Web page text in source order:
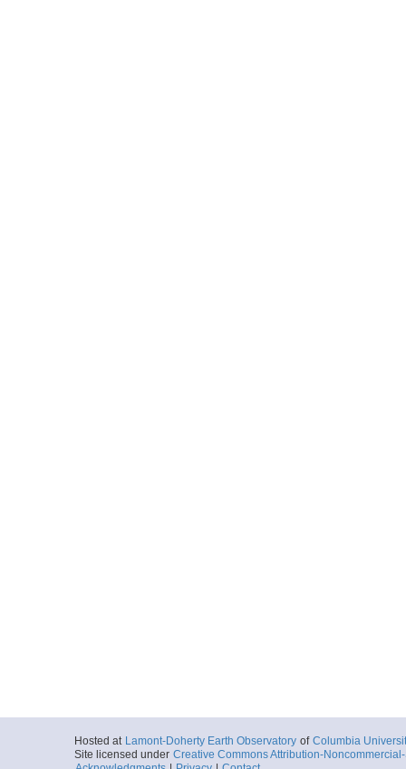
Hosted at Lamont-Doherty Earth Observatory of Columbia
Site licensed under Creative Commons Attribution-